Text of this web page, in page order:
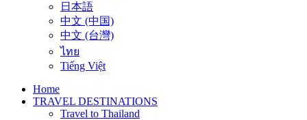
日本語
中文 (中国)
中文 (台灣)
ไทย
Tiếng Việt
Home
TRAVEL DESTINATIONS
Travel to Thailand